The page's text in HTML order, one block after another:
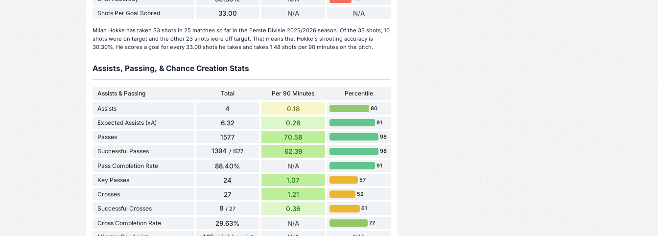
Shots Per Goal Scored 33.00 N/A N/A
Milan Hokke has taken 33 shots in 25 matches so far in the Eerste Divisie 2025/2026 season. Of the 33 shots, 10
shots were on target and the other 23 shots were off target. That means that Hokke's shooting accuracy is
30.30%. He scores a goal for every 33.00 shots he takes and takes 1.48 shots per 90 minutes on the pitch.
Assists, Passing, & Chance Creation Stats
Assists & Passing Total Per 90 Minutes Percentile
Assists 4 0.18 80
Expected Assists (xA) 6.32 0.28 91
Passes 1577 70.58 98
Successful Passes 1394 / 1577 62.39 98
Pass Completion Rate 88.40% N/A 91
Key Passes 24 1.07 57
Crosses 27 1.21 52
Successful Crosses 8 / 27 0.36 61
Cross Completion Rate 29.63% N/A 77